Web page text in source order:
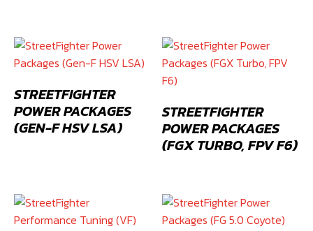
STREETFIGHTER
POWER PACKAGES
(GEN-F HSV LSA)
STREETFIGHTER
POWER PACKAGES
(FGX TURBO, FPV F6)